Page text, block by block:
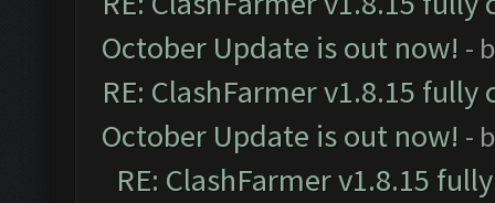
October Update is out now! -
RE: ClashFarmer v1.8.15
October Update is out now! -
RE: ClashFarmer v1.8.15